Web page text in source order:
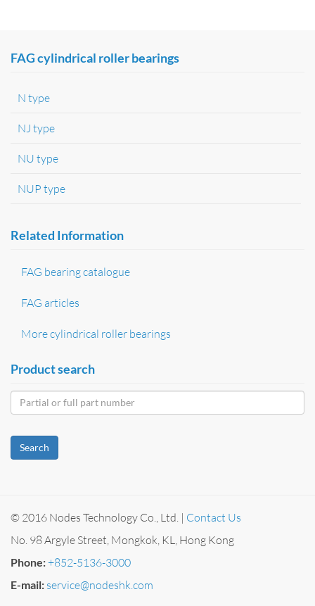
FAG cylindrical roller bearings
N type
NJ type
NU type
NUP type
Related Information
FAG bearing catalogue
FAG articles
More cylindrical roller bearings
Product search
Search
© 2016 Nodes Technology Co., Ltd. | Contact Us
No. 98 Argyle Street, Mongkok, KL, Hong Kong
Phone:+852-5136-3000
E-mail: service@nodeshk.com